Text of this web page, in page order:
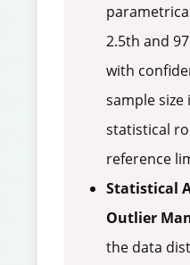
2.5th and
with
sample
statistical
reference
Statistical
Outlier
the data